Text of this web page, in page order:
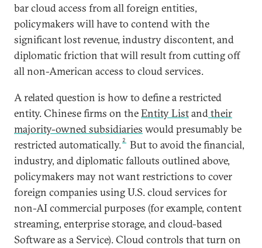
bar cloud access from all foreign entities,
policymakers will have to contend with the
significant lost revenue, industry discontent, and
diplomatic friction that will result from cutting off
all non-American access to cloud services.
A related question is how to define a restricted
entity. Chinese firms on theEntity Listandtheir
majority-owned subsidiaries would presumably be
restricted automatically. 2
But to avoid the financial,
industry, and diplomatic fallouts outlined above,
policymakers may not want restrictions to cover
foreign companies using U.S. cloud services for
non-AI commercial purposes (for example, content
streaming, enterprise storage, and cloud-based
Software as a Service). Cloud controls that turn on